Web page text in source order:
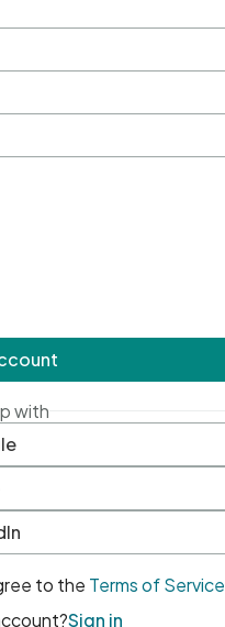
with
to the Terms of Service
Sign in